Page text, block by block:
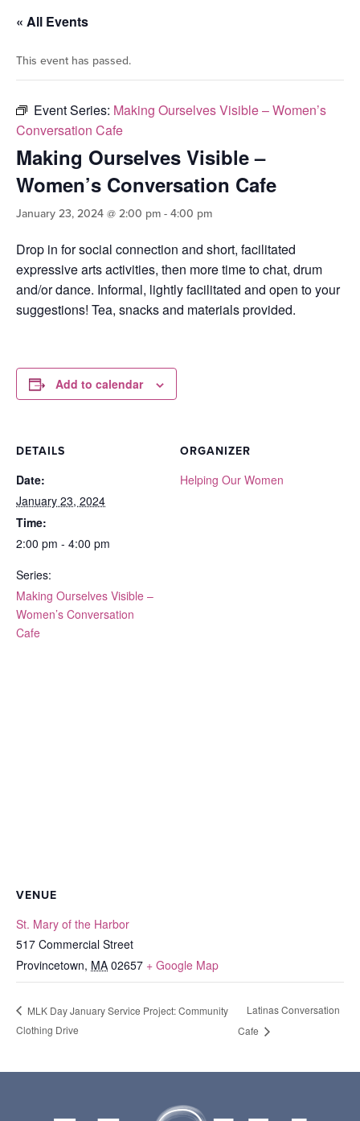
« All Events
This event has passed.
Event Series: Making Ourselves Visible – Women’s
Conversation Cafe
Making Ourselves Visible –
Women’s Conversation Cafe
January 23, 2024 @ 2:00 pm - 4:00 pm
Drop in for social connection and short, facilitated
expressive arts activities, then more time to chat, drum
and/or dance. Informal, lightly facilitated and open to your
suggestions! Tea, snacks and materials provided.
Add to calendar
DETAILS
Date:
January 23, 2024
Time:
2:00 pm - 4:00 pm
Series:
Making Ourselves Visible –
Women’s Conversation
Cafe
ORGANIZER
Helping Our Women
VENUE
St. Mary of the Harbor
517 Commercial Street
Provincetown, MA 02657 + Google Map
MLK Day January Service Project: Community
Clothing Drive
Latinas Conversation
Cafe